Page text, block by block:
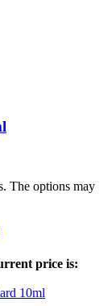
The options may
price is: